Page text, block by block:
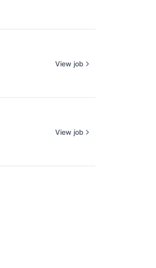
View job
View job